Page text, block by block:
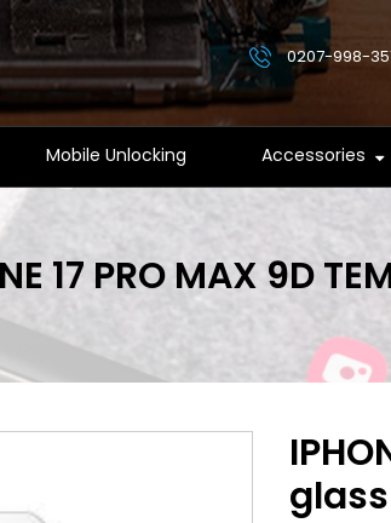
0207-998-
Mobile Unlocking Accessories
17 PRO MAX 9D
glass